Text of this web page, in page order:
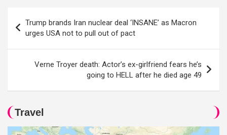
navigation
Trump brands Iran nuclear deal ‘INSANE’ as Macron
urges USA not to pull out of pact
Verne Troyer death: Actor’s ex-girlfriend fears he’s
going to HELL after he died age 49
Travel